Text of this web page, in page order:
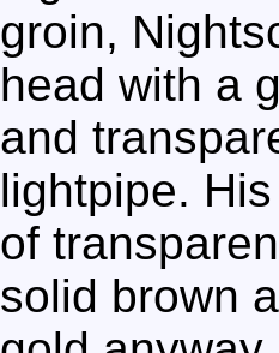
groin,
head with a
and
lightpipe.
of
solid brown